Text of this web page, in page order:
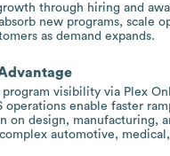
through hiring and
new programs, scale
as demand expands.
visibility via Plex
operations enable faster
on design, manufacturing,
automotive,